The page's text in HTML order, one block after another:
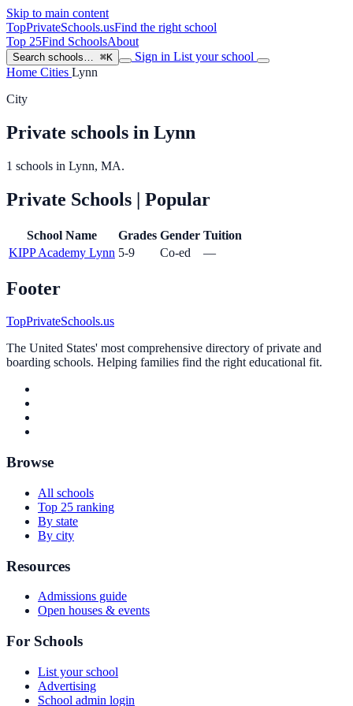
Skip to main content
TopPrivateSchools.usFind the right school
Top 25Find SchoolsAbout
Search schools… ⌘K Sign in List your school
Home Cities Lynn
City
Private schools in Lynn
1 schools in Lynn, MA.
Private Schools | Popular
School Name Grades Gender Tuition
KIPP Academy Lynn 5-9 Co-ed —
Footer
TopPrivateSchools.us
The United States' most comprehensive directory of private and
boarding schools. Helping families find the right educational fit.
Browse
All schools
Top 25 ranking
By state
By city
Resources
Admissions guide
Open houses & events
For Schools
List your school
Advertising
School admin login